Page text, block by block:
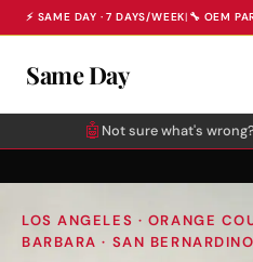
⚡ SAME DAY · 7 DAYS/WEEK| 🔧 OEM
Same Day
🤖 Not sure what's
LOS ANGELES · ORANGE
BARBARA · SAN